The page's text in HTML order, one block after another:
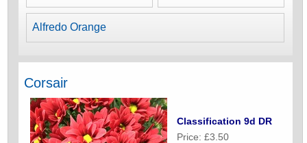
Alfredo Orange
Corsair
Classification 9d DR
Price: £3.50